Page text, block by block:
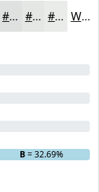
#DEE1DF #E5E7E5 #EAECEA White
B= 32.69%